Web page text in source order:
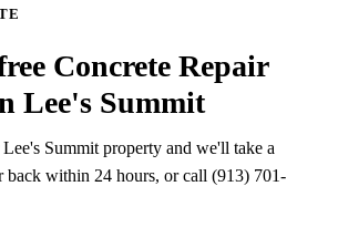
Concrete Repair
Lee's Summit
Summit property and we'll take a
within 24 hours, or call (913) 701-